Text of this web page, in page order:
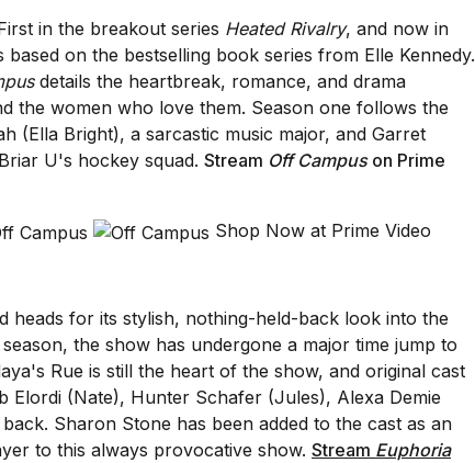
in the breakout series Heated Rivalry, and now in
on the bestselling book series from Elle Kennedy.
details the heartbreak, romance, and drama
the women who love them. Season one follows the
(Ella Bright), a sarcastic music major, and Garret
U's hockey squad. Stream Off Campuson Prime
Shop Now at Prime Video
heads for its stylish, nothing-held-back look into the
the show has undergone a major time jump to
Rue is still the heart of the show, and original cast
Elordi (Nate), Hunter Schafer (Jules), Alexa Demie
Sharon Stone has been added to the cast as an
to this always provocative show. Stream Euphoria